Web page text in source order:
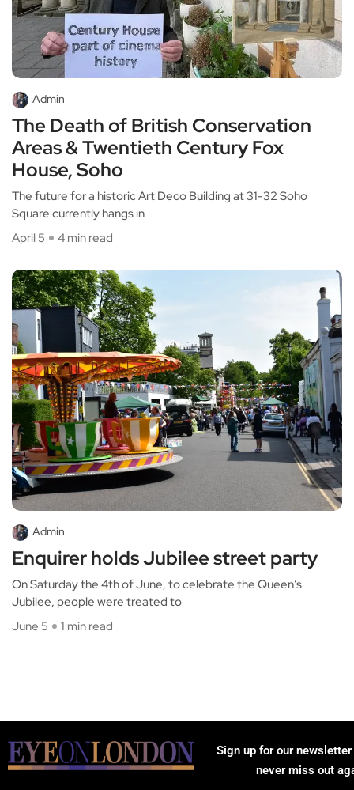
Admin
The Death of British Conservation
Areas & Twentieth Century Fox
House, Soho
The future for a historic Art Deco Building at 31-32 Soho
Square currently hangs in
April 5
4 min read
Admin
Enquirer holds Jubilee street party
On Saturday the 4th of June, to celebrate the Queen’s
Jubilee, people were treated to
June 5
1 min read
Sign up for our
never miss out